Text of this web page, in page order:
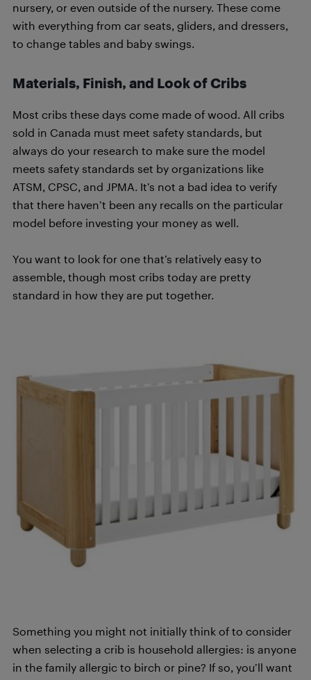
nursery, or even outside of the nursery. These come
with everything from car seats, gliders, and dressers,
to change tables and baby swings.
Materials, Finish, and Look of Cribs
Most cribs these days come made of wood. All cribs
sold in Canada must meet safety standards, but
always do your research to make sure the model
meets safety standards set by organizations like
ATSM, CPSC, and JPMA. It’s not a bad idea to verify
that there haven’t been any recalls on the particular
model before investing your money as well.
You want to look for one that’s relatively easy to
assemble, though most cribs today are pretty
standard in how they are put together.
Something you might not initially think of to consider
when selecting a crib is household allergies: is anyone
in the family allergic to birch or pine? If so, you’ll want